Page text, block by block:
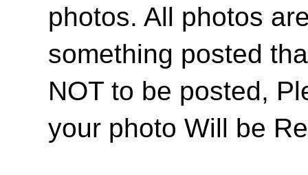
photos. All photos
something posted
NOT to be posted,
your photo Will be